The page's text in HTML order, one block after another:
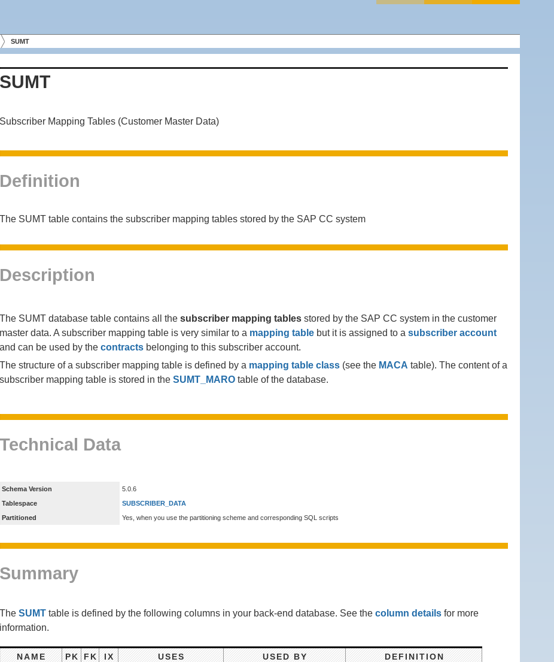
SUMT
SUMT
Subscriber Mapping Tables (Customer Master Data)
Definition
The SUMT table contains the subscriber mapping tables stored by the SAP CC system
Description
The SUMT database table contains all the subscriber mapping tables stored by the SAP CC system in the customer
master data. A subscriber mapping table is very similar to a mapping table but it is assigned to a subscriber account
and can be used by the contracts belonging to this subscriber account.
The structure of a subscriber mapping table is defined by a mapping table class (see the MACA table). The content of a
subscriber mapping table is stored in the SUMT_MARO table of the database.
Technical Data
Schema Version
5.0.6
Tablespace
SUBSCRIBER_DATA
Partitioned
Yes, when you use the partitioning scheme and corresponding SQL scripts
Summary
The SUMT table is defined by the following columns in your back-end database. See the column details for more
information.
NAME PK FK IX USES USED BY
DEFINITION